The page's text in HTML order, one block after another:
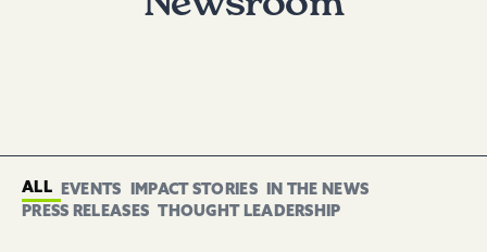
EVENTS IMPACT STORIES
IN THE NEWS
PRESS RELEASES THOUGHT LEADERSHIP
ALL